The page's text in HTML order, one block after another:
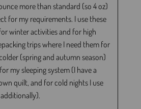
more than standard (so 4 oz)
for my requirements. I use these
winter activities and for high
trips where I need them for
(spring and autumn season)
my sleeping system (I have a
quilt, and for cold nights I use